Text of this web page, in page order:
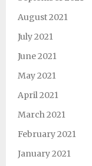
August 2021
July 2021
June 2021
May 2021
April 2021
March 2021
February 2021
January 2021